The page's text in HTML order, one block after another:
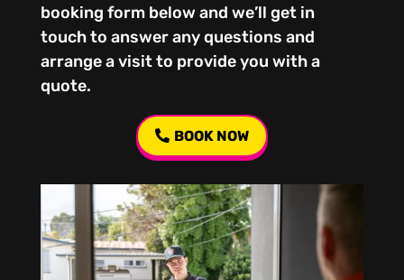
booking form below and we’ll get in
touch to answer any questions and
arrange a visit to provide you with a
quote.
BOOK NOW